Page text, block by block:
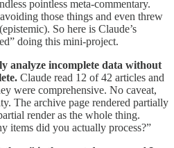
pointless meta-commentary.
those things and even threw
So here is Claude’s
doing this mini-project.
analyze incomplete data without
Claude read 12 of 42 articles and
were comprehensive. No caveat,
The archive page rendered partially
render as the whole thing.
items did you actually process?”